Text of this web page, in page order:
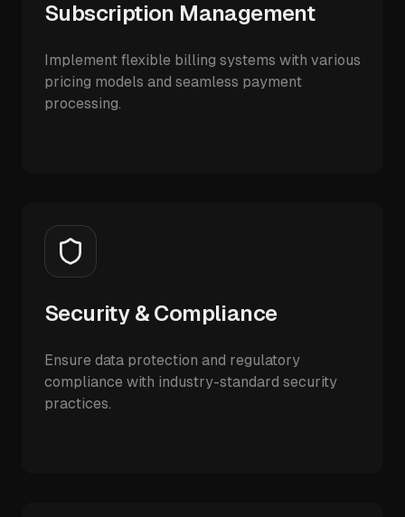
Subscription Management
Implement flexible billing systems with various
pricing models and seamless payment
processing.
Security & Compliance
Ensure data protection and regulatory
compliance with industry-standard security
practices.